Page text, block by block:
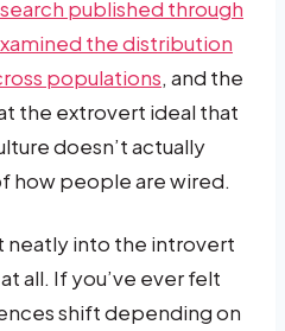
published through
the distribution
populations, and the
the extrovert ideal that
doesn’t actually
how people are wired.
neatly into the introvert
all. If you’ve ever felt
shift depending on